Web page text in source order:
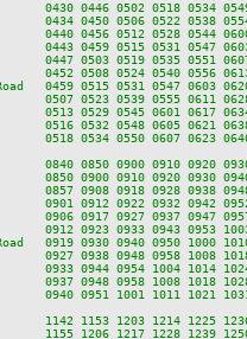
0502 0518 0534 0549
0434 0450 0506 0522 0538 0554
0456 0512 0528 0544 0600
0443 0459 0515 0531 0547 0603
0503 0519 0535 0551 0607
0508 0524 0540 0556 0613
0459 0515 0531 0547 0603
0523 0539 0555 0611 0628
0513 0529 0545 0601 0617 0634
0532 0548 0605 0621 0638
0534 0550 0607 0623 0640
0900 0910 0920 0930
0850 0900 0910 0920 0930 0940
0908 0918 0928 0938 0948
0901 0912 0922 0932 0942 0952
0917 0927 0937 0947 0957
0923 0933 0943 0953 1003
0919 0930 0940 0950 1000
0938 0948 0958 1008 1018
0933 0944 0954 1004 1014 1024
0948 0958 1008 1018 1028
0951 1001 1011 1021 1031
1203 1214 1225 1236
1155 1206 1217 1228 1239 1250